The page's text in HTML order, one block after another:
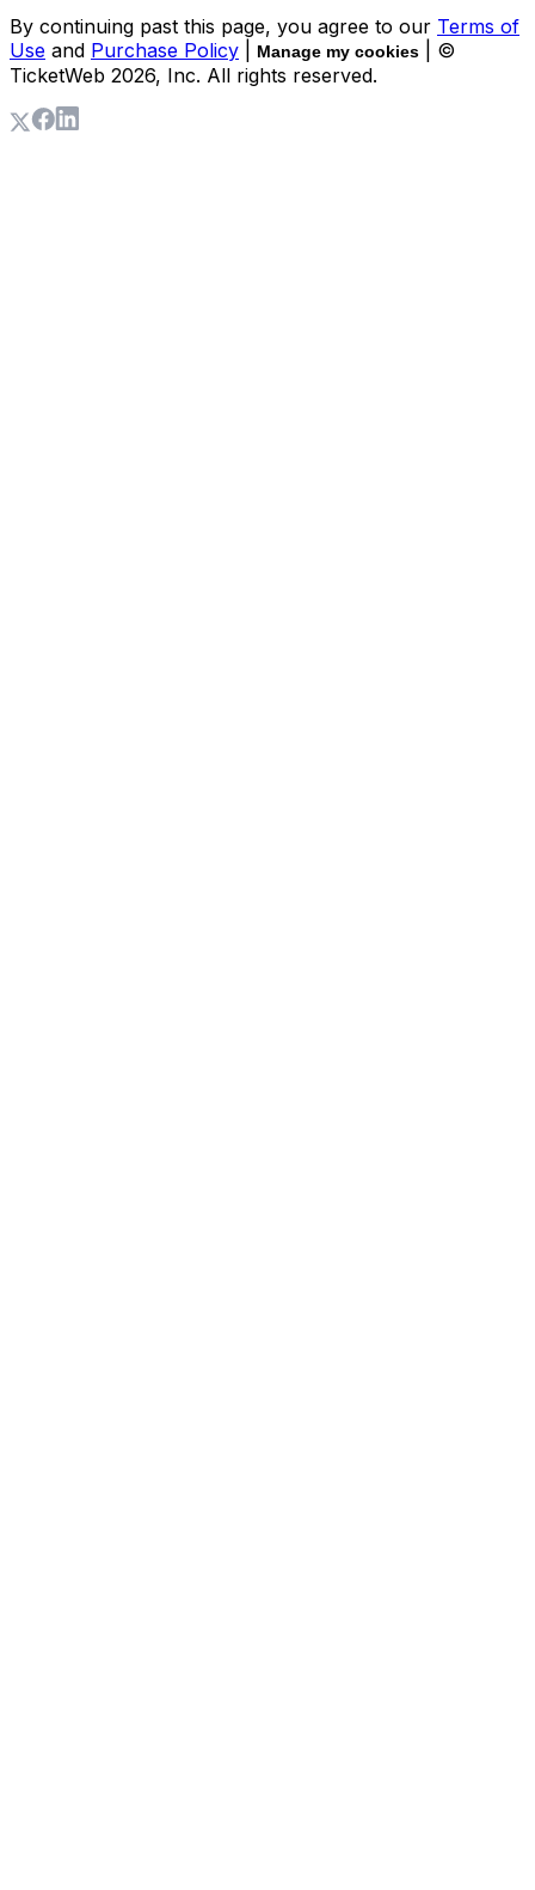
By continuing past this page, you agree to our Terms of
Use and Purchase Policy Manage my cookies
| ©
TicketWeb 2026, Inc. All rights reserved.